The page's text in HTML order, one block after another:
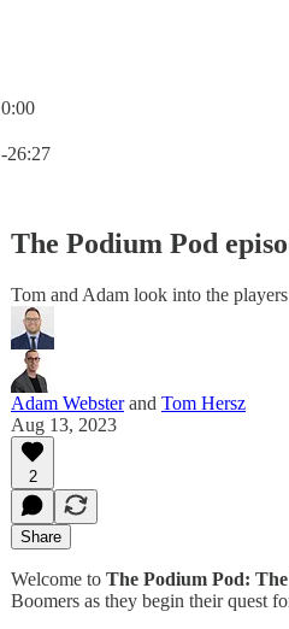
0:00
-26:27
The Podium Pod
Tom and Adam look into the
Adam Websterand Tom Hersz
Aug 13, 2023
2
Share
Welcome to The Podium Pod:
Boomers as they begin their quest